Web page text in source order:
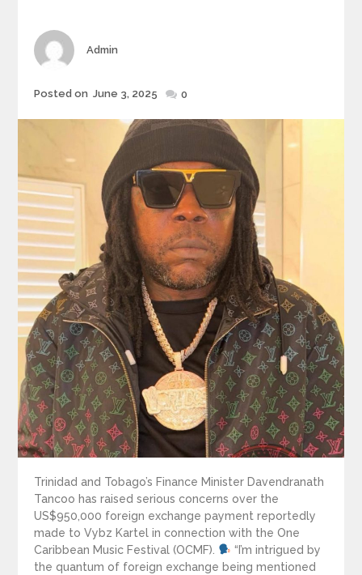
Author
Admin
Posted
Posted on June 3, 2025 0
Trinidad and Tobago’s Finance Minister Davendranath
Tancoo has raised serious concerns over the
US$950,000 foreign exchange payment reportedly
made to Vybz Kartel in connection with the One
Caribbean Music Festival (OCMF).
“I’m intrigued by
the quantum of foreign exchange being mentioned